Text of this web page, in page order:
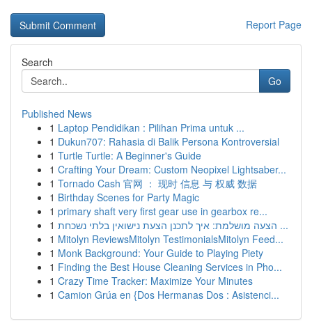
Report Page
Search
Go
Published News
1 Laptop Pendidikan : Pilihan Prima untuk ...
1 Dukun707: Rahasia di Balik Persona Kontroversial
1 Turtle Turtle: A Beginner's Guide
1 Crafting Your Dream: Custom Neopixel Lightsaber...
1 Tornado Cash 官网 ： 现时 信息 与 权威 数据
1 Birthday Scenes for Party Magic
1 primary shaft very first gear use in gearbox re...
1
הצעה מושלמת: איך לתכנן הצעת נישואין בלתי נשכחת ...
1 Mitolyn ReviewsMitolyn TestimonialsMitolyn Feed...
1 Monk Background: Your Guide to Playing Piety
1 Finding the Best House Cleaning Services in Pho...
1 Crazy Time Tracker: Maximize Your Minutes
1 Camion Grúa en {Dos Hermanas Dos : Asistenci...